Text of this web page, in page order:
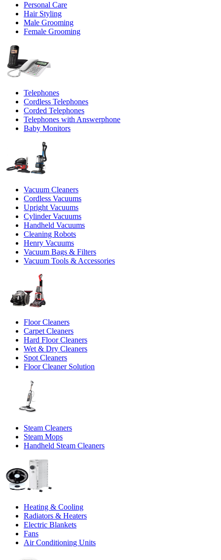
Personal Care
Hair Styling
Male Grooming
Female Grooming
Telephones
Cordless Telephones
Corded Telephones
Telephones with Answerphone
Baby Monitors
Vacuum Cleaners
Cordless Vacuums
Upright Vacuums
Cylinder Vacuums
Handheld Vacuums
Cleaning Robots
Henry Vacuums
Vacuum Bags & Filters
Vacuum Tools & Accessories
Floor Cleaners
Carpet Cleaners
Hard Floor Cleaners
Wet & Dry Cleaners
Spot Cleaners
Floor Cleaner Solution
Steam Cleaners
Steam Mops
Handheld Steam Cleaners
Heating & Cooling
Radiators & Heaters
Electric Blankets
Fans
Air Conditioning Units